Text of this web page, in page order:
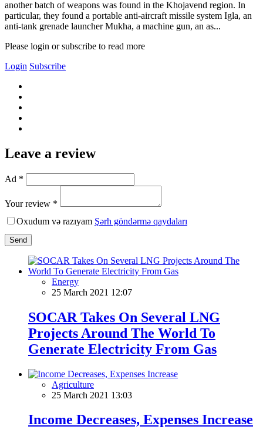
another batch of weapons was found in the Khojavend region. In
particular, they found a portable anti-aircraft missile system Igla, an
anti-tank grenade launcher Mukha, a machine gun, an as...
Please login or subscribe to read more
Login Subscribe
Leave a review
Ad *
Your review *
Oxudum və razıyam Şərh göndərmə qaydaları
Send
Energy
25 March 2021 12:07
SOCAR Takes On Several LNG
Projects Around The World To
Generate Electricity From Gas
Agriculture
25 March 2021 13:03
Income Decreases, Expenses Increase